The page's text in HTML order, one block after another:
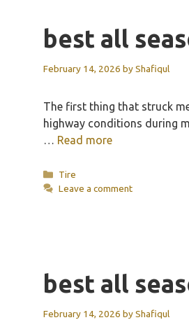
best all
February 14, 2026 byShafiqul
The first thing that struck
highway conditions during
… Read more
Categories
Tire
Leave a comment
best all
February 14, 2026 byShafiqul